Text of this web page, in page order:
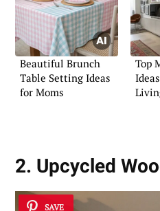
Beautiful Brunch
Table Setting Ideas
for Moms
Top
2. Upcycled
SAVE